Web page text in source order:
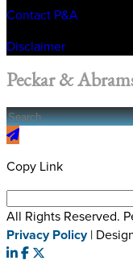
Contact P&A
Disclaimer
Peckar &
Copy Link
All Rights Reserved.
Privacy Policy|